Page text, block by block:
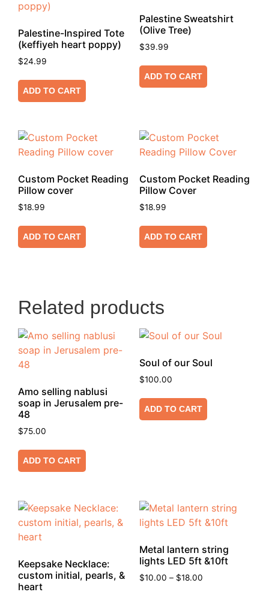
Palestine-Inspired Tote
(keffiyeh heart poppy)
$24.99
ADD TO CART
Palestine Sweatshirt
(Olive Tree)
$39.99
ADD TO CART
Custom Pocket Reading
Pillow cover
$18.99
ADD TO CART
Custom Pocket Reading
Pillow Cover
$18.99
ADD TO CART
Related products
Amo selling nablusi
soap in Jerusalem pre-
48
$75.00
ADD TO CART
Soul of our Soul
$100.00
ADD TO CART
Keepsake Necklace:
custom initial, pearls, &
heart
Metal lantern string
lights LED 5ft &10ft
$10.00 – $18.00